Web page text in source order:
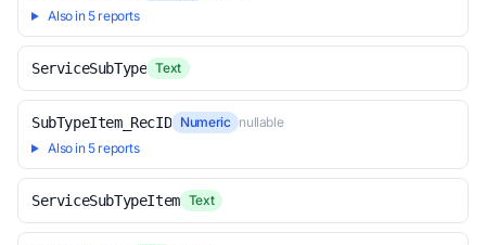
Also in 5 reports
ServiceSubType Text
SubTypeItem_RecID Numeric nullable
Also in 5 reports
ServiceSubTypeItem Text